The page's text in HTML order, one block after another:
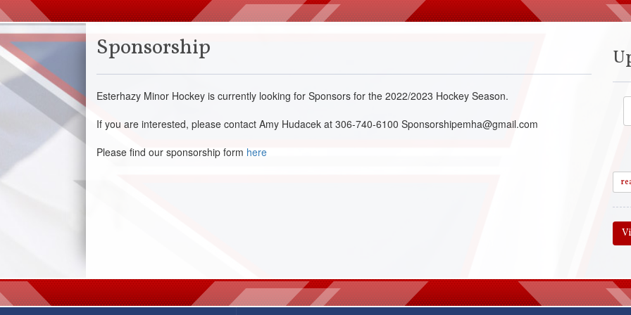
Sponsorship
Esterhazy Minor Hockey is currently looking for Sponsors for the 2022/2023 Hockey Season.
If you are interested, please contact Amy Hudacek at 306-740-6100 Sponsorshipemha@gmail.com
Please find our sponsorship form here